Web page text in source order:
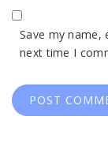
Save my name,
next time I